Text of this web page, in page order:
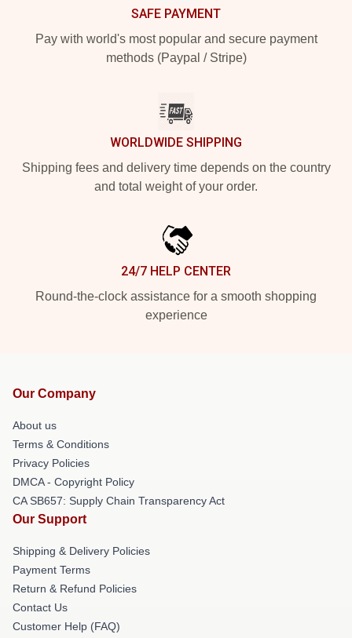
SAFE PAYMENT
Pay with world's most popular and secure payment
methods (Paypal / Stripe)
WORLDWIDE SHIPPING
Shipping fees and delivery time depends on the country
and total weight of your order.
24/7 HELP CENTER
Round-the-clock assistance for a smooth shopping
experience
Our Company
About us
Terms & Conditions
Privacy Policies
DMCA - Copyright Policy
CA SB657: Supply Chain Transparency Act
Our Support
Shipping & Delivery Policies
Payment Terms
Return & Refund Policies
Contact Us
Customer Help (FAQ)